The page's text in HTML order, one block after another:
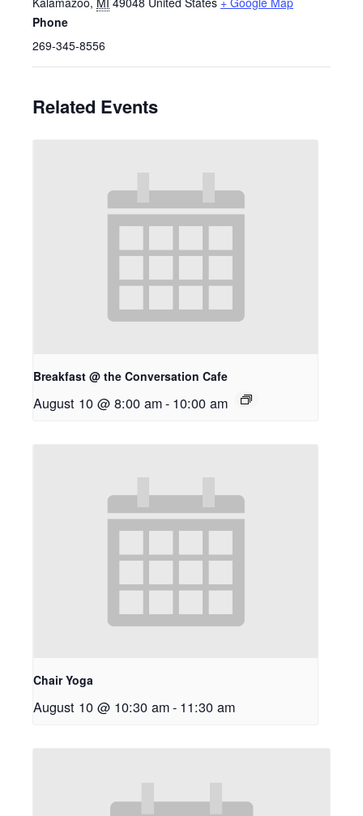
Phone
269-345-8556
Related Events
Breakfast @ the Conversation Cafe
August 10 @ 8:00 am- 10:00 am
Chair Yoga
August 10 @ 10:30 am- 11:30 am